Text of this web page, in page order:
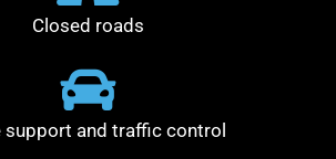
Closed roads
support and traffic control